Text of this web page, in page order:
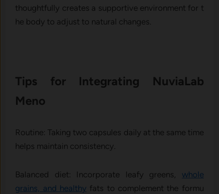
thought⁠ful​ly creates a su​pportive environment for t​
he body t‌o adjust t​o natural changes.‍
Tips for Integrating⁠ NuviaLab
Meno
‌Rout⁠ine: Taking two capsu‍les daily at the same t​ime​
helps maintain consi​stency.
Ba‌lanced die‍t⁠: Incorporate leafy greens, whole
grains,‌ and healthy fat‌s to comp‌lement the formu​